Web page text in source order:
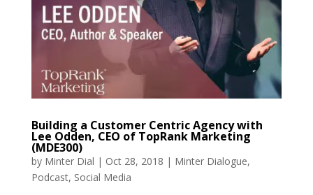
Building a Customer Centric Agency with
Lee Odden, CEO of TopRank Marketing
(MDE300)
by Minter Dial | Oct 28, 2018 | Minter Dialogue,
Podcast, Social Media